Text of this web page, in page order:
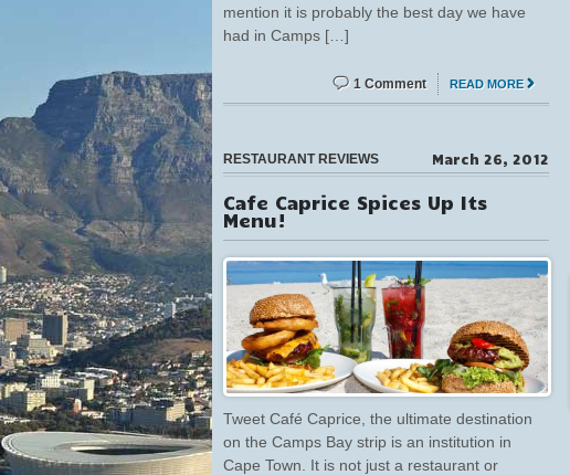
mention it is probably the best day we have
had in Camps […]
READ MORE
1 Comment
RESTAURANT REVIEWS March 26, 2012
Cafe Caprice Spices Up Its
Menu!
Tweet Café Caprice, the ultimate destination
on the Camps Bay strip is an institution in
Cape Town. It is not just a restaurant or